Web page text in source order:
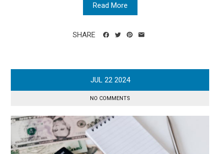
Read More
SHARE
JUL 22 2024
NO COMMENTS